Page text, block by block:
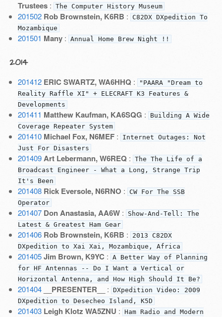
Trustees: The Computer History Museum
201502 Rob Brownstein, K6RB :
C82DX DXpedition To
Mozambique
201501 Many: Annual Home Brew Night !!
2014
201412 ERIC SWARTZ, WA6HHQ :
"PAARA "Dream to
Reality Raffle XI" + ELECRAFT K3 Features &
Developments
201411 Matthew Kaufman, KA6SQG :
Building A Wide
Coverage Repeater System
201410 Michael Fox, N6MEF:
Internet Outages: Not
Just For Disasters
201409 Art Lebermann, W6REQ : The The Life of a
Broadcast Engineer - What a Long, Strange Trip
It's Been
201408 Rick Eversole, N6RNO :
CW For The SSB
Operator
201407 Don Anastasia, AA6W:
Show-And-Tell: The
Latest & Greatest Ham Gear
201406 Rob Brownstein, K6RB :
2013 C82DX
DXpedition to Xai Xai, Mozambique, Africa
201405 Jim Brown, K9YC : A Better Way of Planning
for HF Antennas -- Do I Want a Vertical or
Horizontal Antenna, and How High Should It Be?
201404 __PRESENTER__ : DXpedition Video: 2009
DXpedition to Desecheo Island, K5D
201403 Leigh Klotz WA5ZNU : Ham Radio and Modern